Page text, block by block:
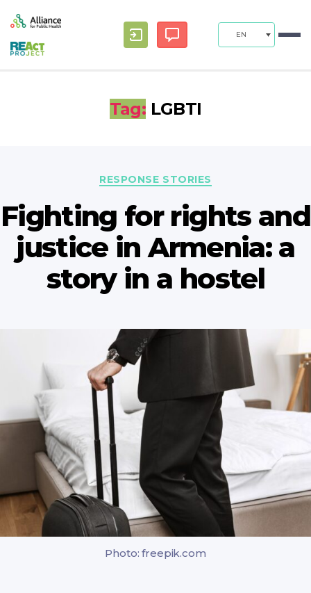
EN
Tag: LGBTI
RESPONSE STORIES
Fighting for rights and
justice in Armenia: a
story in a hostel
Photo: freepik.com